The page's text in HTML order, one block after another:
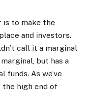
is to make the
and investors.
call it a marginal
but has a
funds. As we’ve
the high end of